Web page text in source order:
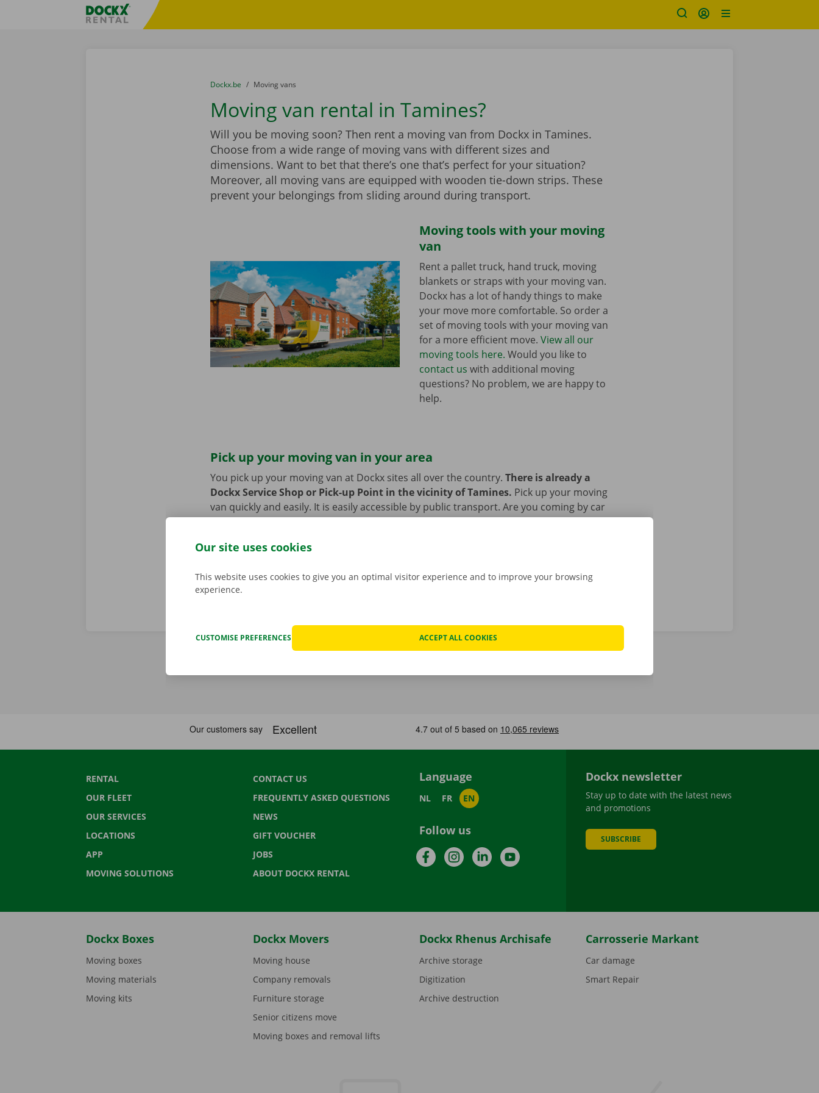
Fratello DEMO
You are here:
from
Dockx.be to
Moving vans
Moving van rental in Tamines?
Will you be moving soon? Then rent a moving van from Dockx in Tamines.
Choose from a wide range of moving vans with different sizes and
dimensions. Want to bet that there’s one that’s perfect for your situation?
Moreover, all moving vans are equipped with wooden tie-down strips. These
prevent your belongings from sliding around during transport.
Moving tools with your moving
van
Rent a pallet truck, hand truck, moving
blankets or straps with your moving van.
Dockx has a lot of handy things to make
your move more comfortable. So order a
set of moving tools with your moving van
for a more efficient move. View all our
moving tools here. Would you like to
contact us with additional moving
questions? No problem, we are happy to
help.
Pick up your moving van in your area
You pick up your moving van at Dockx sites all over the country. There is already a
Dockx Service Shop or Pick-up Point in the vicinity of Tamines. Pick up your moving
van quickly and easily. It is easily accessible by public transport. Are you coming by car
or bike? Then we provide space to leave them behind during the rental period of the
RENTAL
OUR FLEET
OUR SERVICES
LOCATIONS
APP
MOVING SOLUTIONS
CONTACT US
FREQUENTLY ASKED QUESTIONS
NEWS
GIFT VOUCHER
JOBS
ABOUT DOCKX RENTAL
Language
NL FR EN
Follow us
FacebookInstagramLinkedInYouTube
Dockx newsletter
Stay up to date with the latest news
and promotions
SUBSCRIBE
Dockx Boxes
Moving boxes
Moving materials
Moving kits
Dockx Movers
Moving house
Company removals
Furniture storage
Senior citizens move
Moving boxes and removal lifts
Dockx Rhenus Archisafe
Archive storage
Digitization
Archive destruction
Carrosserie Markant
Car damage
Smart Repair
Our site uses cookies
This website uses cookies to give you an optimal visitor experience and to improve your browsing
experience.
CUSTOMISE PREFERENCES ACCEPT ALL COOKIES